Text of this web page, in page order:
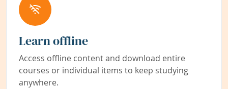
Learn offline
Access offline content and download entire
courses or individual items to keep studying
anywhere.